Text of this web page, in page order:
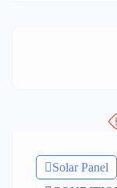
Solar Panel